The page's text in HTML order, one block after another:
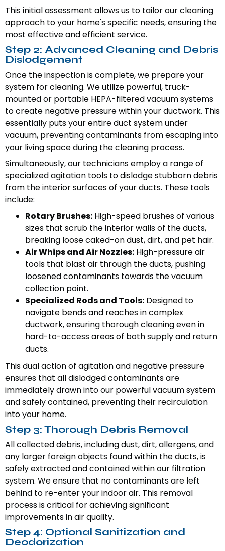
This initial assessment allows us to tailor our cleaning
approach to your home's specific needs, ensuring the
most effective and efficient service.
Step 2: Advanced Cleaning and Debris
Dislodgement
Once the inspection is complete, we prepare your
system for cleaning. We utilize powerful, truck-
mounted or portable HEPA-filtered vacuum systems
to create negative pressure within your ductwork. This
essentially puts your entire duct system under
vacuum, preventing contaminants from escaping into
your living space during the cleaning process.
Simultaneously, our technicians employ a range of
specialized agitation tools to dislodge stubborn debris
from the interior surfaces of your ducts. These tools
include:
Rotary Brushes: High-speed brushes of various
sizes that scrub the interior walls of the ducts,
breaking loose caked-on dust, dirt, and pet hair.
Air Whips and Air Nozzles: High-pressure air
tools that blast air through the ducts, pushing
loosened contaminants towards the vacuum
collection point.
Specialized Rods and Tools: Designed to
navigate bends and reaches in complex
ductwork, ensuring thorough cleaning even in
hard-to-access areas of both supply and return
ducts.
This dual action of agitation and negative pressure
ensures that all dislodged contaminants are
immediately drawn into our powerful vacuum system
and safely contained, preventing their recirculation
into your home.
Step 3: Thorough Debris Removal
All collected debris, including dust, dirt, allergens, and
any larger foreign objects found within the ducts, is
safely extracted and contained within our filtration
system. We ensure that no contaminants are left
behind to re-enter your indoor air. This removal
process is critical for achieving significant
improvements in air quality.
Step 4: Optional Sanitization and
Deodorization